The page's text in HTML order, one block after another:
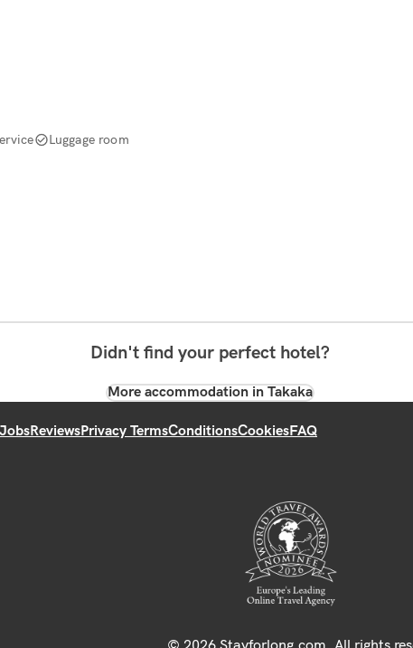
Luggage room
Didn't find your perfect hotel?
More accommodation in Takaka
JobsReviewsPrivacy TermsConditionsCookiesFAQ
© 2026 Stayforlong.com. All rights